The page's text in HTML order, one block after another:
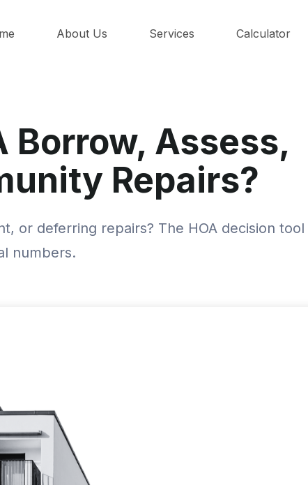
About Us Services Calculator
Borrow, Assess,
Repairs?
or deferring repairs? The HOA decision tool
numbers.